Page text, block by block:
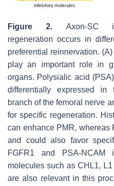
Figure 2. Axon-SC
regeneration occurs in
preferential reinnervation.
play an important role in
organs. Polysialic acid
differentially expressed in
branch of the femoral nerve
for specific regeneration.
can enhance PMR, whereas
and could also favor
FGFR1 and PSA-NCAM
molecules such as CHL1,
are also relevant in this